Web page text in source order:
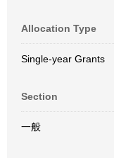
Allocation Type
Single-year Grants
Section
一般